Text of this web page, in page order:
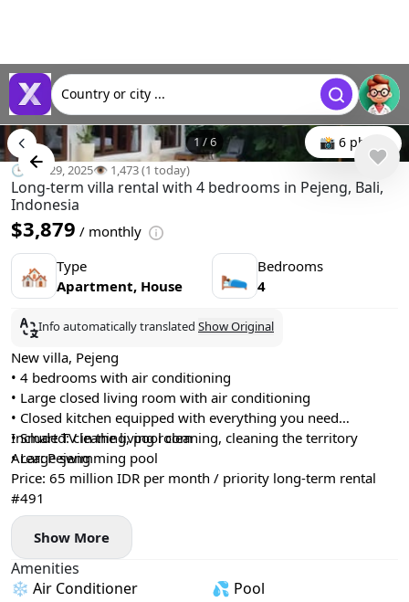
Country or city ...
1/6 📸 6 photo
🕒 Jun 29, 2025👁️ 1,473 (1 today)
Long-term villa rental with 4 bedrooms in Pejeng, Bali,
Indonesia
$3,879 / monthly
🏘 Type
Apartment, House
🛌 Bedrooms
4
Info automatically translated Show Original
New villa, Pejeng
• 4 bedrooms with air conditioning
• Large closed living room with air conditioning
• Closed kitchen equipped with everything you need
• Smart TV in the living room
• Large swimming pool
Included: cleaning, pool cleaning, cleaning the territory
Area: Pejeng
Price: 65 million IDR per month / priority long-term rental
#491
Show More
Amenities
❄️ Air Conditioner
💦 Pool